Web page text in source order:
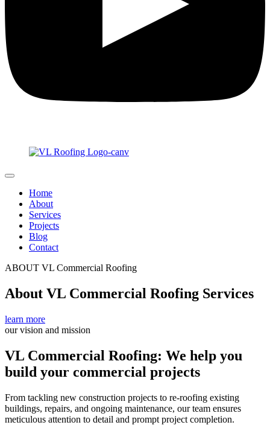
Home
About
Services
Projects
Blog
Contact
ABOUT VL Commercial Roofing
About VL Commercial Roofing Services
learn more
our vision and mission
VL Commercial Roofing: We help you
build your commercial projects
From tackling new construction projects to re-roofing existing
buildings, repairs, and ongoing maintenance, our team ensures
meticulous attention to detail and prompt project completion.